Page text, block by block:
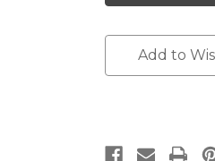
Add to